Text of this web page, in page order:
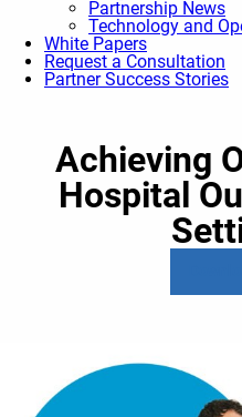
Partnership News
Technology and
White Papers
Request a Consultation
Partner Success Stories
Achieving
Hospital